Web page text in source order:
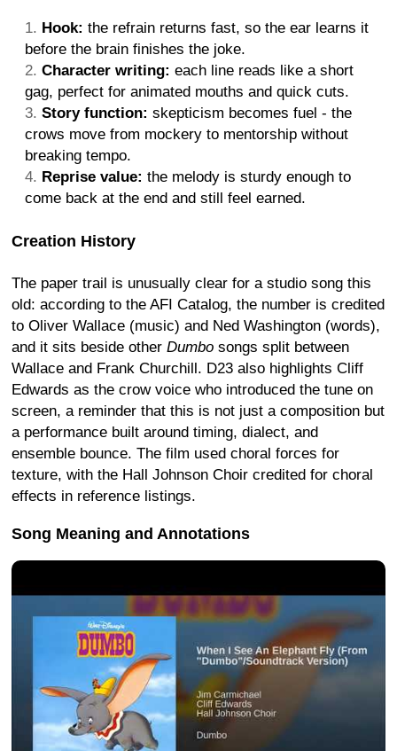
Hook: the refrain returns fast, so the ear learns it
before the brain finishes the joke.
Character writing: each line reads like a short
gag, perfect for animated mouths and quick cuts.
Story function: skepticism becomes fuel - the
crows move from mockery to mentorship without
breaking tempo.
Reprise value: the melody is sturdy enough to
come back at the end and still feel earned.
Creation History
The paper trail is unusually clear for a studio song this
old: according to the AFI Catalog, the number is credited
to Oliver Wallace (music) and Ned Washington (words),
and it sits beside other Dumbo songs split between
Wallace and Frank Churchill. D23 also highlights Cliff
Edwards as the crow voice who introduced the tune on
screen, a reminder that this is not just a composition but
a performance built around timing, dialect, and
ensemble bounce. The film used choral forces for
texture, with the Hall Johnson Choir credited for choral
effects in reference listings.
Song Meaning and Annotations